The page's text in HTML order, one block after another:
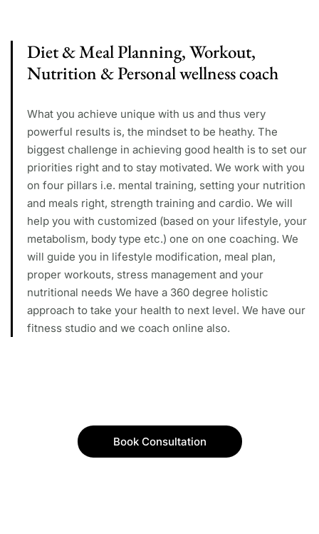
Diet & Meal Planning, Workout,
Nutrition & Personal wellness coach
What you achieve unique with us and thus very
powerful results is, the mindset to be heathy. The
biggest challenge in achieving good health is to set our
priorities right and to stay motivated. We work with you
on four pillars i.e. mental training, setting your nutrition
and meals right, strength training and cardio. We will
help you with customized (based on your lifestyle, your
metabolism, body type etc.) one on one coaching. We
will guide you in lifestyle modification, meal plan,
proper workouts, stress management and your
nutritional needs We have a 360 degree holistic
approach to take your health to next level. We have our
fitness studio and we coach online also.
Book Consultation